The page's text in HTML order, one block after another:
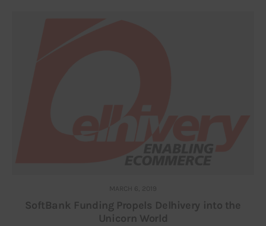
MARCH 6, 2019
SoftBank Funding Propels Delhivery into the
Unicorn World